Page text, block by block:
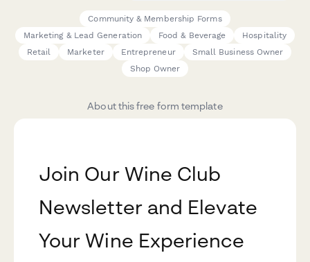
Community & Membership Forms
Marketing & Lead Generation
Food & Beverage
Hospitality
Retail
Marketer Entrepreneur
Small Business Owner
Shop Owner
About this free form template
Join Our Wine Club
Newsletter and Elevate
Your Wine Experience